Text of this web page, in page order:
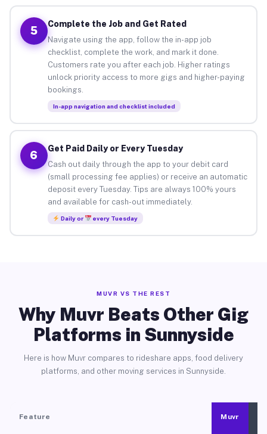
5
Complete the Job and Get Rated
Navigate using the app, follow the in-app job
checklist, complete the work, and mark it done.
Customers rate you after each job. Higher ratings
unlock priority access to more gigs and higher-paying
bookings.
In-app navigation and checklist included
6
Get Paid Daily or Every Tuesday
Cash out daily through the app to your debit card
(small processing fee applies) or receive an automatic
deposit every Tuesday. Tips are always 100% yours
and available for cash-out immediately.
Daily or every Tuesday
MUVR VS THE REST
Why Muvr Beats Other Gig
Platforms in Sunnyside
Here is how Muvr compares to rideshare apps, food delivery
platforms, and other moving services in Sunnyside.
Feature Muvr